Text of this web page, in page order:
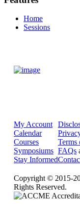
Home
Sessions
My Account
Calendar
Courses
Symposiums
Stay Informed
Terms
FAQs
Copyright © 2015-
Rights Reserved.